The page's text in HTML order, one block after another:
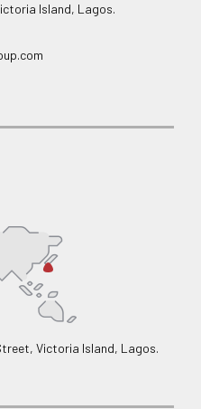
Island, Lagos.
Victoria Island, Lagos.